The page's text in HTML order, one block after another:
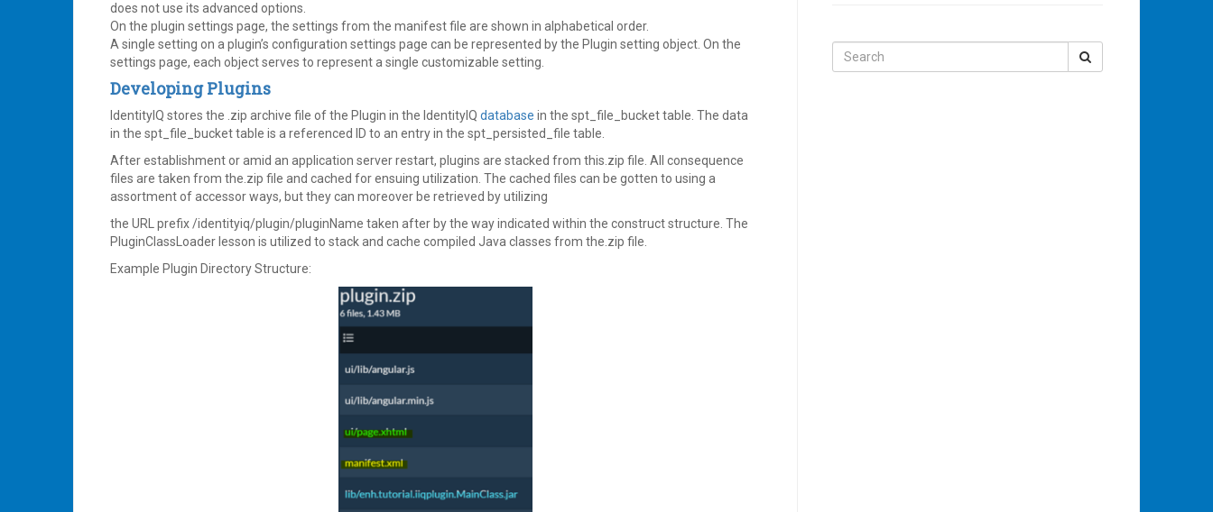
does not use its advanced options.
On the plugin settings page, the settings from the manifest file are shown in alphabetical order.
A single setting on a plugin’s configuration settings page can be represented by the Plugin setting object. On the
settings page, each object serves to represent a single customizable setting.
Developing Plugins
IdentityIQ stores the .zip archive file of the Plugin in the IdentityIQ database in the spt_file_bucket table. The data
in the spt_file_bucket table is a referenced ID to an entry in the spt_persisted_file table.
After establishment or amid an application server restart, plugins are stacked from this.zip file. All consequence
files are taken from the.zip file and cached for ensuing utilization. The cached files can be gotten to using a
assortment of accessor ways, but they can moreover be retrieved by utilizing
the URL prefix /identityiq/plugin/pluginName taken after by the way indicated within the construct structure. The
PluginClassLoader lesson is utilized to stack and cache compiled Java classes from the.zip file.
Example Plugin Directory Structure:
Search
for: